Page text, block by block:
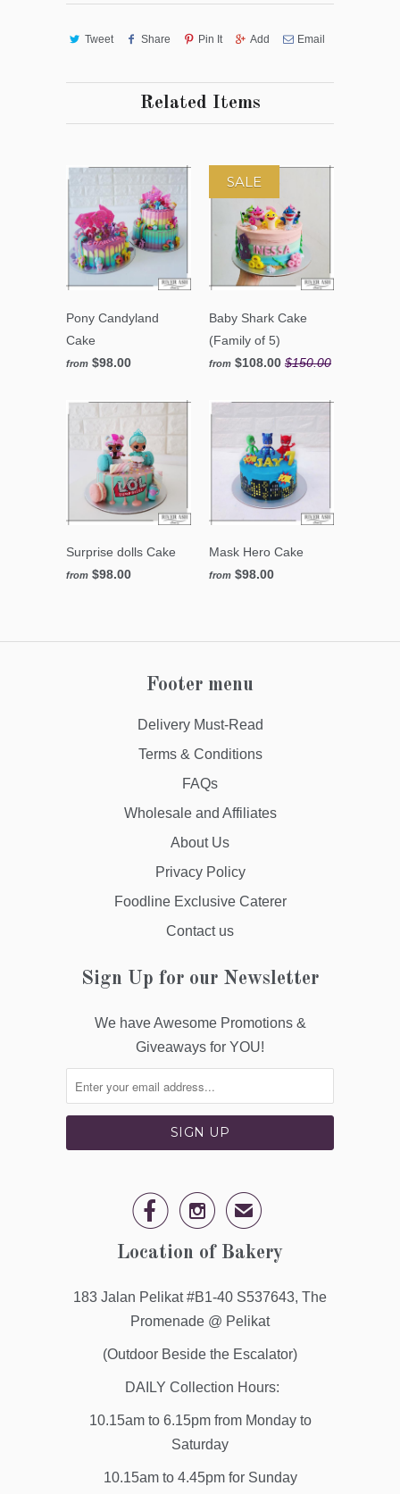
Tweet Share Pin It Add Email
Related Items
Pony Candyland
Cake
from $98.00
Baby Shark Cake
(Family of 5)
from $108.00 $150.00
SALE
Surprise dolls Cake
from $98.00
Mask Hero Cake
from $98.00
Footer menu
Delivery Must-Read
Terms & Conditions
FAQs
Wholesale and Affiliates
About Us
Privacy Policy
Foodline Exclusive Caterer
Contact us
Sign Up for our Newsletter
We have Awesome Promotions &
Giveaways for YOU!
  ✉
Location of Bakery
183 Jalan Pelikat #B1-40 S537643, The
Promenade @ Pelikat
(Outdoor Beside the Escalator)
DAILY Collection Hours:
10.15am to 6.15pm from Monday to
Saturday
10.15am to 4.45pm for Sunday